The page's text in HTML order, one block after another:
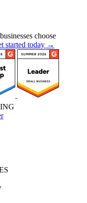
choose
started today →